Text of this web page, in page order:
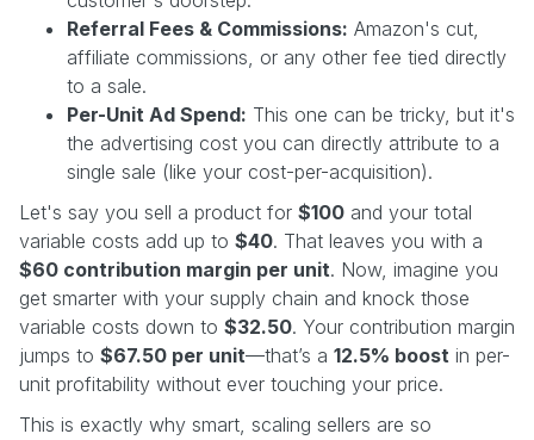
Referral Fees & Commissions: Amazon's cut,
affiliate commissions, or any other fee tied directly
to a sale.
Per-Unit Ad Spend: This one can be tricky, but it's
the advertising cost you can directly attribute to a
single sale (like your cost-per-acquisition).
Let's say you sell a product for $100 and your total
variable costs add up to $40. That leaves you with a
$60 contribution margin per unit. Now, imagine you
get smarter with your supply chain and knock those
variable costs down to $32.50. Your contribution margin
jumps to $67.50 per unit—that’s a 12.5% boost in per-
unit profitability without ever touching your price.
This is exactly why smart, scaling sellers are so